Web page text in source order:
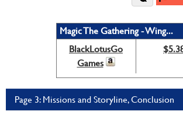
Magic The Gathering - Wing...
BlackLotusGo
Games
Page 3: Missions and Storyline, Conclusion